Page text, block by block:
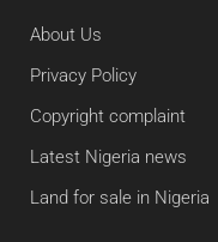
About Us
Privacy Policy
Copyright complaint
Latest Nigeria news
Land for sale in Nigeria